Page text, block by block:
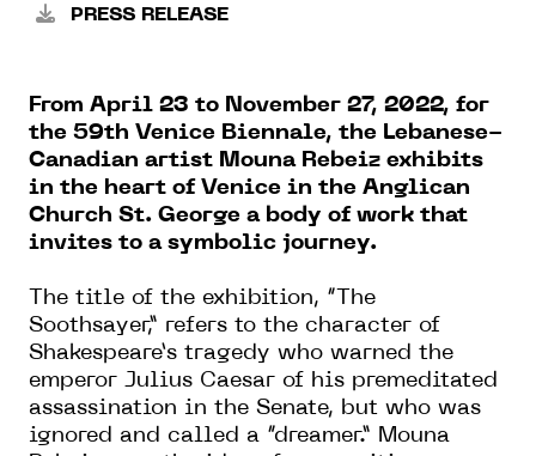
PRESS RELEASE
From April 23 to November 27, 2022, for
the 59th Venice Biennale, the Lebanese-
Canadian artist Mouna Rebeiz exhibits
in the heart of Venice in the Anglican
Church St. George a body of work that
invites to a symbolic journey.
The title of the exhibition, “The
Soothsayer,” refers to the character of
Shakespeare’s tragedy who warned the
emperor Julius Caesar of his premeditated
assassination in the Senate, but who was
ignored and called a “dreamer.” Mouna